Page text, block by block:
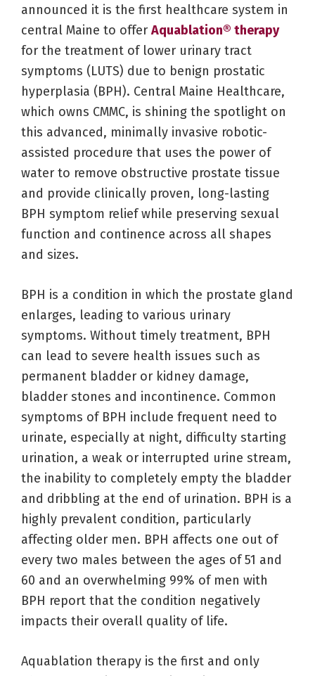
announced it is the first healthcare system in
central Maine to offer Aquablation® therapy
for the treatment of lower urinary tract
symptoms (LUTS) due to benign prostatic
hyperplasia (BPH). Central Maine Healthcare,
which owns CMMC, is shining the spotlight on
this advanced, minimally invasive robotic-
assisted procedure that uses the power of
water to remove obstructive prostate tissue
and provide clinically proven, long-lasting
BPH symptom relief while preserving sexual
function and continence across all shapes
and sizes.
BPH is a condition in which the prostate gland
enlarges, leading to various urinary
symptoms. Without timely treatment, BPH
can lead to severe health issues such as
permanent bladder or kidney damage,
bladder stones and incontinence. Common
symptoms of BPH include frequent need to
urinate, especially at night, difficulty starting
urination, a weak or interrupted urine stream,
the inability to completely empty the bladder
and dribbling at the end of urination. BPH is a
highly prevalent condition, particularly
affecting older men. BPH affects one out of
every two males between the ages of 51 and
60 and an overwhelming 99% of men with
BPH report that the condition negatively
impacts their overall quality of life.
Aquablation therapy is the first and only